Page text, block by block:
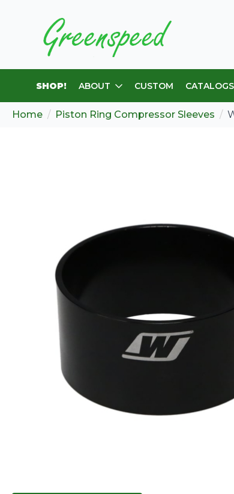
SHOP! ABOUT CUSTOM CATALOGS
Home Piston Ring Compressor Sleeves